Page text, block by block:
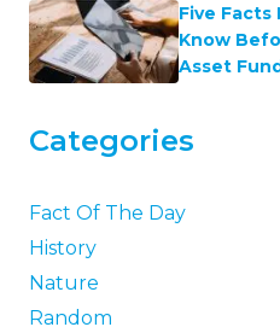
Five Facts
Know
Asset
Categories
Fact Of The Day
History
Nature
Random